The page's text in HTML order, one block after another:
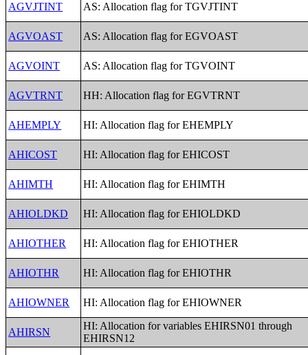
AGVJTINT AS: Allocation flag for TGVJTINT
AGVOAST AS: Allocation flag for EGVOAST
AGVOINT AS: Allocation flag for TGVOINT
AGVTRNT HH: Allocation flag for EGVTRNT
AHEMPLY HI: Allocation flag for EHEMPLY
AHICOST HI: Allocation flag for EHICOST
AHIMTH HI: Allocation flag for EHIMTH
AHIOLDKD HI: Allocation flag for EHIOLDKD
AHIOTHER HI: Allocation flag for EHIOTHER
AHIOTHR HI: Allocation flag for EHIOTHR
AHIOWNER HI: Allocation flag for EHIOWNER
AHIRSN
HI: Allocation for variables EHIRSN01 through
EHIRSN12